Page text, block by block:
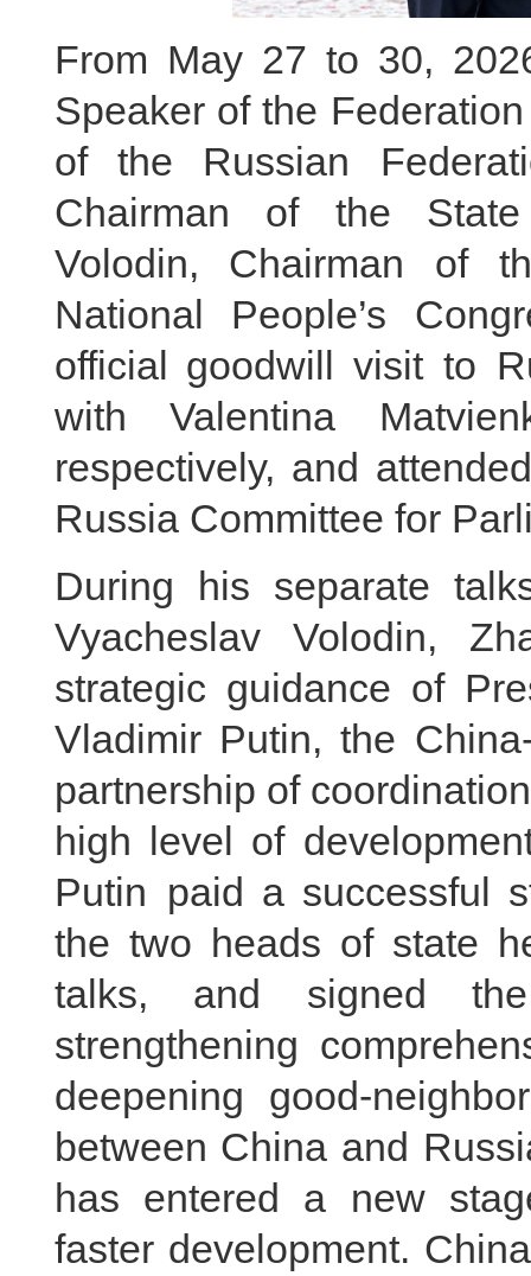
From May 27 to 30,
Speaker of the
of the Russian
Chairman of the
Volodin, Chairman of
National People’s
official goodwill visit to
with Valentina
respectively, and
Russia Committee for
During his separate
Vyacheslav Volodin,
strategic guidance of
Vladimir Putin, the
partnership of
high level of
Putin paid a successful
the two heads of state
talks, and signed
strengthening
deepening
between China and
has entered a new
faster development.